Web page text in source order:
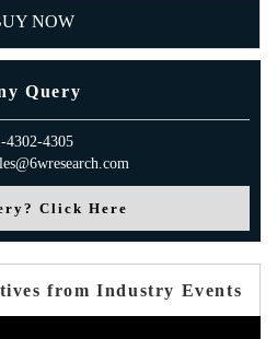
NOW
Query
4302-4305
Click Here
from Industry Events